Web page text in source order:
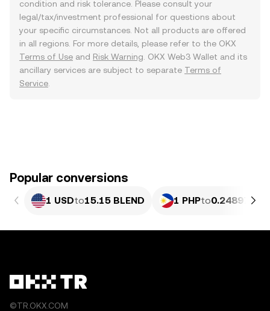
condition and risk tolerance. Please consult your
legal/tax/investment professional for questions about
your specific circumstances. Not all products are offered
in all regions. For more details, please refer to the OKX
Terms of Use and Risk Warning . OKX Web3 Wallet and its
ancillary services are subject to separate Terms of
Service
Popular conversions
1 USDto15.15 BLEND 1 PHPto0.24897
©TR.OKX.COM